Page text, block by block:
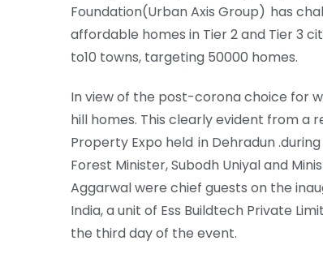
Foundation(Urban Axis Group) has
affordable homes in Tier 2 and Tier 3
to10 towns, targeting 50000 homes.
In view of the post-corona choice for
hill homes. This clearly evident from a
Property Expo held in Dehradun
Forest Minister, Subodh Uniyal and
Aggarwal were chief guests on the
India, a unit of Ess Buildtech Private
the third day of the event.